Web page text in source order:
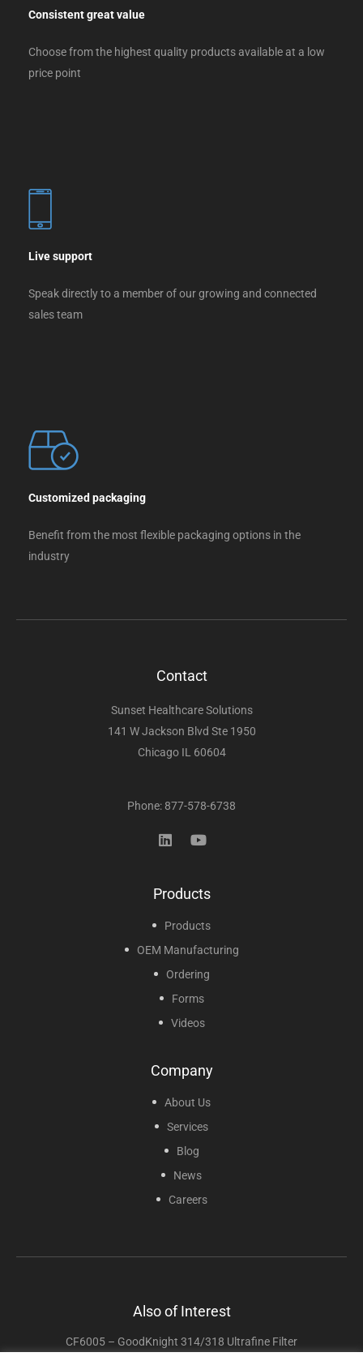
Consistent great value
Choose from the highest quality products available at a low
price point
Live support
Speak directly to a member of our growing and connected
sales team
Customized packaging
Benefit from the most flexible packaging options in the
industry
Contact
Sunset Healthcare Solutions
141 W Jackson Blvd Ste 1950
Chicago IL 60604
Phone: 877-578-6738
Products
Products
OEM Manufacturing
Ordering
Forms
Videos
Company
About Us
Services
Blog
News
Careers
Also of Interest
CF6005 – GoodKnight 314/318 Ultrafine Filter